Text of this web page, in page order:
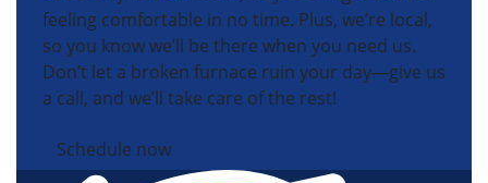
feeling comfortable in no time. Plus, we’re local,
so you know we’ll be there when you need us.
Don’t let a broken furnace ruin your day—give us
a call, and we’ll take care of the rest!
Schedule now